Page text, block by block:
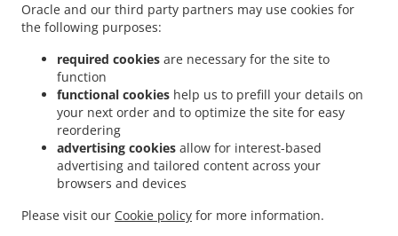
Oracle and our third party partners may use cookies for
the following purposes:
required cookies are necessary for the site to
function
functional cookies help us to prefill your details on
your next order and to optimize the site for easy
reordering
advertising cookies allow for interest-based
advertising and tailored content across your
browsers and devices
Please visit our Cookie policy for more information.
Delivery Randburg Moret . Burger Delivery Randburg President Ridge . Burger Delivery
Randburg Robin Acres . Burger Delivery Randburg Ferndale
Parkview
Burger Delivery Randburg Westcliff
Burger Delivery Randburg Parktown
Burger Delivery Randburg Greenside East
Parkwood
. Burger Delivery Randburg . Burger Delivery Greymont Hills, Johannesburg
Waterval 211-Iq
. Burger Delivery Greymont Hills, Johannesburg .
Burger Delivery
Sophiatown, Johannesburg Sophiatown . Burger Delivery Sophiatown, Johannesburg
Burger Delivery Roodepoort Industria North . Burger Delivery Roodepoort Maraisburg
Burger Delivery Roodepoort Florida Glen
Burger Delivery Roodepoort Florida View
Burger Delivery Roodepoort